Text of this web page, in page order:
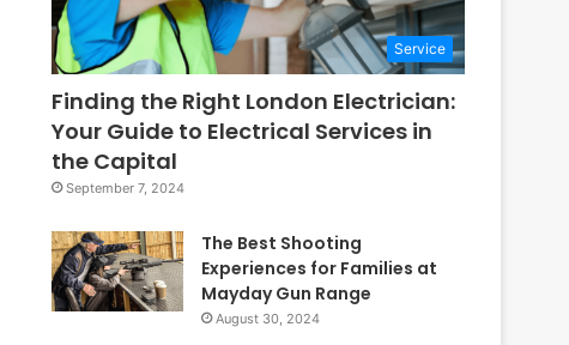
Service
Finding the Right London Electrician:
Your Guide to Electrical Services in
the Capital
September 7, 2024
The Best Shooting
Experiences for Families at
Mayday Gun Range
August 30, 2024